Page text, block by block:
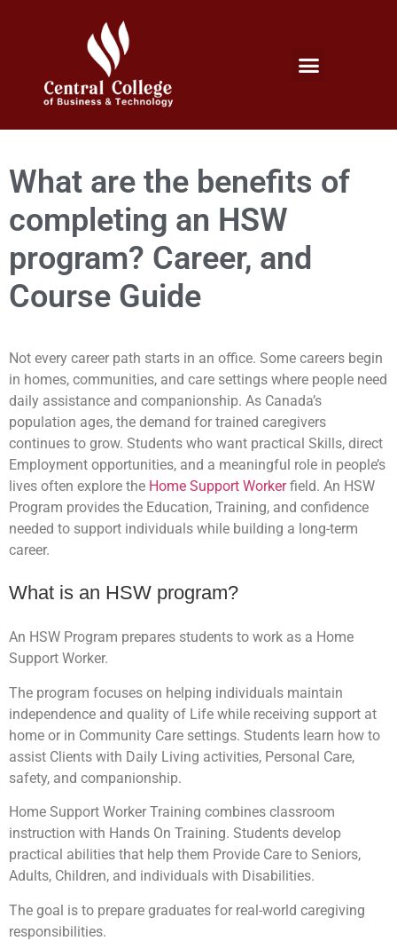
What are the benefits of
completing an HSW
program? Career, and
Course Guide
Not every career path starts in an office. Some careers begin
in homes, communities, and care settings where people need
daily assistance and companionship. As Canada’s
population ages, the demand for trained caregivers
continues to grow. Students who want practical Skills, direct
Employment opportunities, and a meaningful role in people’s
lives often explore the Home Support Workerfield. An HSW
Program provides the Education, Training, and confidence
needed to support individuals while building a long-term
career.
What is an HSW program?
An HSW Program prepares students to work as a Home
Support Worker.
The program focuses on helping individuals maintain
independence and quality of Life while receiving support at
home or in Community Care settings. Students learn how to
assist Clients with Daily Living activities, Personal Care,
safety, and companionship.
Home Support Worker Training combines classroom
instruction with Hands On Training. Students develop
practical abilities that help them Provide Care to Seniors,
Adults, Children, and individuals with Disabilities.
The goal is to prepare graduates for real-world caregiving
responsibilities.